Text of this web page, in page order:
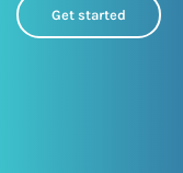
Get started